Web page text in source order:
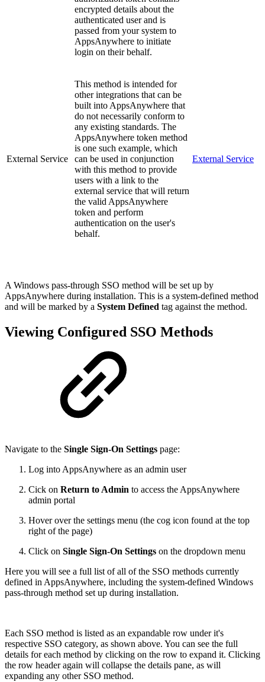
encrypted details about the
authenticated user and is
passed from your system to
AppsAnywhere to initiate
login on their behalf.
External Service
This method is intended for
other integrations that can be
built into AppsAnywhere that
do not necessarily conform to
any existing standards. The
AppsAnywhere token method
is one such example, which
can be used in conjunction
with this method to provide
users with a link to the
external service that will return
the valid AppsAnywhere
token and perform
authentication on the user's
behalf.
External Service
A Windows pass-through SSO method will be set up by
AppsAnywhere during installation. This is a system-defined method
and will be marked by a System Defined tag against the method.
Viewing Configured SSO Methods
Navigate to the Single Sign-On Settings page:
Log into AppsAnywhere as an admin user
Cick on Return to Admin to access the AppsAnywhere
admin portal
Hover over the settings menu (the cog icon found at the top
right of the page)
Click on Single Sign-On Settings on the dropdown menu
Here you will see a full list of all of the SSO methods currently
defined in AppsAnywhere, including the system-defined Windows
pass-through method set up during installation.
Each SSO method is listed as an expandable row under it's
respective SSO category, as shown above. You can see the full
details for each method by clicking on the row to expand it. Clicking
the row header again will collapse the details pane, as will
expanding any other SSO method.